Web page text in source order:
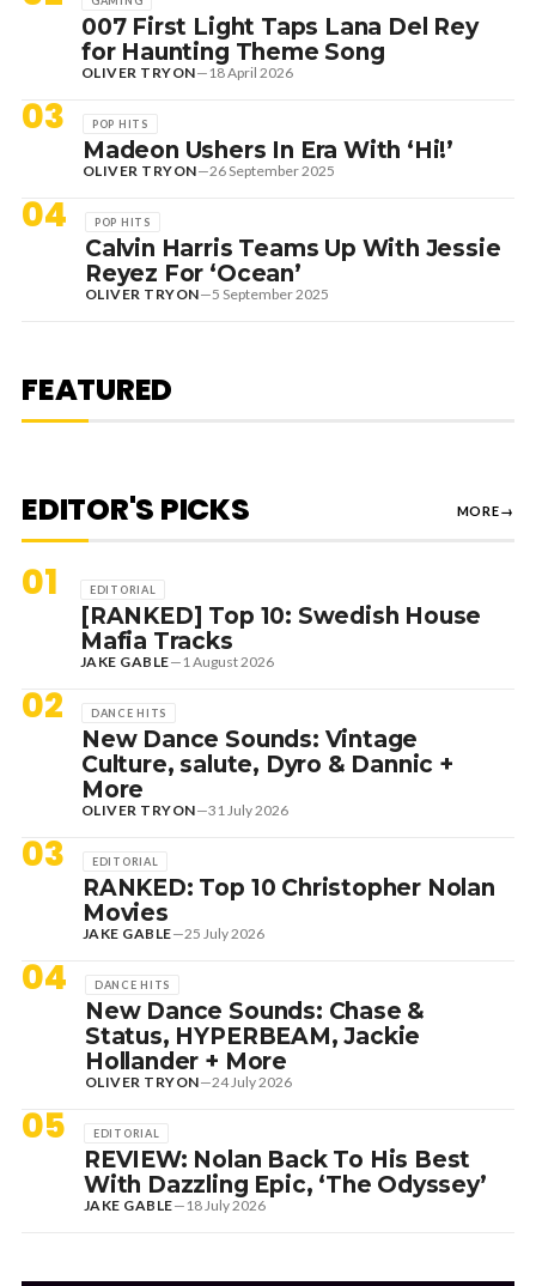
007 First Light Taps Lana Del Rey
for Haunting Theme Song
OLIVER TRYON— 18 April 2026
03 POP HITS
Madeon Ushers In Era With ‘Hi!’
OLIVER TRYON—26 September 2025
04 POP HITS
Calvin Harris Teams Up With Jessie
Reyez For ‘Ocean’
OLIVER TRYON—5 September 2025
FEATURED
MEDUZA & KEVIN DE VRIES, MAX
STYLER + MORE
EDITOR'S PICKS MORE→
01 EDITORIAL
[RANKED] Top 10: Swedish House
Mafia Tracks
JAKE GABLE— 1 August 2026
02 DANCE HITS
New Dance Sounds: Vintage
Culture, salute, Dyro & Dannic +
More
OLIVER TRYON—31 July 2026
03 EDITORIAL
RANKED: Top 10 Christopher Nolan
Movies
JAKE GABLE—25 July 2026
04 DANCE HITS
New Dance Sounds: Chase &
Status, HYPERBEAM, Jackie
Hollander + More
OLIVER TRYON—24 July 2026
05 EDITORIAL
REVIEW: Nolan Back To His Best
With Dazzling Epic, ‘The Odyssey’
JAKE GABLE— 18 July 2026